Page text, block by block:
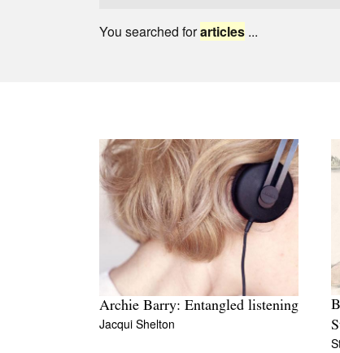
You searched forarticles ...
Archie Barry: Entangled listening
Jacqui Shelton